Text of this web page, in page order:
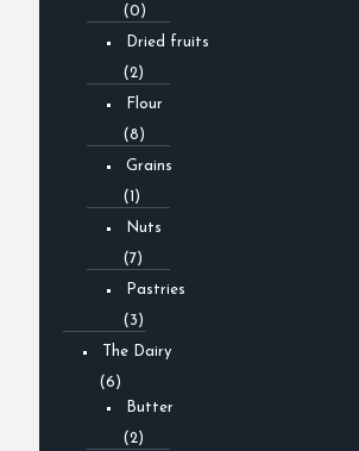
(0)
Dried fruits
(2)
Flour
(8)
Grains
(1)
Nuts
(7)
Pastries
(3)
The Dairy
(6)
Butter
(2)